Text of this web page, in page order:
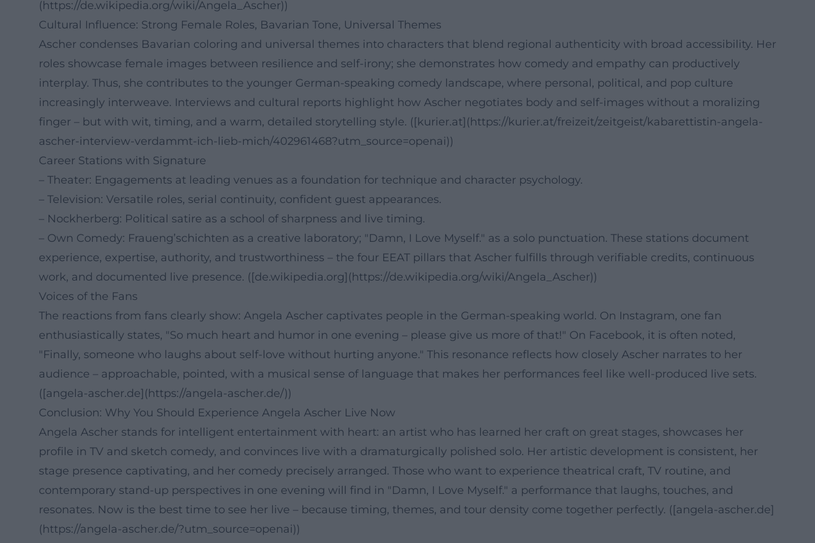
(https://de.wikipedia.org/wiki/Angela_Ascher))
Cultural Influence: Strong Female Roles, Bavarian Tone, Universal Themes
Ascher condenses Bavarian coloring and universal themes into characters that blend regional authenticity with broad accessibility. Her
roles showcase female images between resilience and self-irony; she demonstrates how comedy and empathy can productively
interplay. Thus, she contributes to the younger German-speaking comedy landscape, where personal, political, and pop culture
increasingly interweave. Interviews and cultural reports highlight how Ascher negotiates body and self-images without a moralizing
finger – but with wit, timing, and a warm, detailed storytelling style. ([kurier.at](https://kurier.at/freizeit/zeitgeist/kabarettistin-angela-
ascher-interview-verdammt-ich-lieb-mich/402961468?utm_source=openai))
Career Stations with Signature
– Theater: Engagements at leading venues as a foundation for technique and character psychology.
– Television: Versatile roles, serial continuity, confident guest appearances.
– Nockherberg: Political satire as a school of sharpness and live timing.
– Own Comedy: Fraueng’schichten as a creative laboratory; "Damn, I Love Myself." as a solo punctuation. These stations document
experience, expertise, authority, and trustworthiness – the four EEAT pillars that Ascher fulfills through verifiable credits, continuous
work, and documented live presence. ([de.wikipedia.org](https://de.wikipedia.org/wiki/Angela_Ascher))
Voices of the Fans
The reactions from fans clearly show: Angela Ascher captivates people in the German-speaking world. On Instagram, one fan
enthusiastically states, "So much heart and humor in one evening – please give us more of that!" On Facebook, it is often noted,
"Finally, someone who laughs about self-love without hurting anyone." This resonance reflects how closely Ascher narrates to her
audience – approachable, pointed, with a musical sense of language that makes her performances feel like well-produced live sets.
([angela-ascher.de](https://angela-ascher.de/))
Conclusion: Why You Should Experience Angela Ascher Live Now
Angela Ascher stands for intelligent entertainment with heart: an artist who has learned her craft on great stages, showcases her
profile in TV and sketch comedy, and convinces live with a dramaturgically polished solo. Her artistic development is consistent, her
stage presence captivating, and her comedy precisely arranged. Those who want to experience theatrical craft, TV routine, and
contemporary stand-up perspectives in one evening will find in "Damn, I Love Myself." a performance that laughs, touches, and
resonates. Now is the best time to see her live – because timing, themes, and tour density come together perfectly. ([angela-ascher.de]
(https://angela-ascher.de/?utm_source=openai))